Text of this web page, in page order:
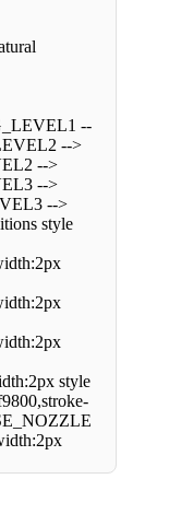
--
-->
-->
-->
-->
style
style